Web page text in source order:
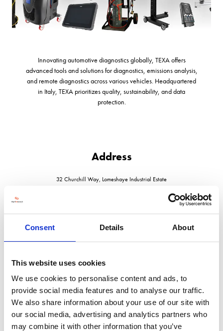
Consent Details About
This website uses cookies
We use cookies to personalise content and ads, to
provide social media features and to analyse our traffic.
We also share information about your use of our site with
our social media, advertising and analytics partners who
may combine it with other information that you’ve
Innovating automotive diagnostics globally, TEXA offers
advanced tools and solutions for diagnostics, emissions analysis,
and remote diagnostics across various vehicles. Headquartered
in Italy, TEXA prioritizes quality, sustainability, and data
protection.
Address
32 Churchill Way, Lomeshaye Industrial Estate
United Kingdom
VISIT WEBSITE